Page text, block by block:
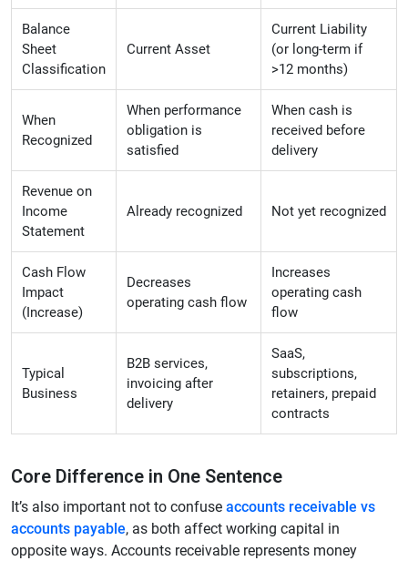
Balance
Sheet
Classification
Current Asset
Current Liability
(or long-term if
>12 months)
When
Recognized
When performance
obligation is
satisfied
When cash is
received before
delivery
Revenue on
Income
Statement
Already recognized Not yet recognized
Cash Flow
Impact
(Increase)
Decreases
operating cash flow
Increases
operating cash
flow
Typical
Business
B2B services,
invoicing after
delivery
SaaS,
subscriptions,
retainers, prepaid
contracts
Core Difference in One Sentence
It’s also important not to confuse accounts receivable vs
accounts payable, as both affect working capital in
opposite ways. Accounts receivable represents money